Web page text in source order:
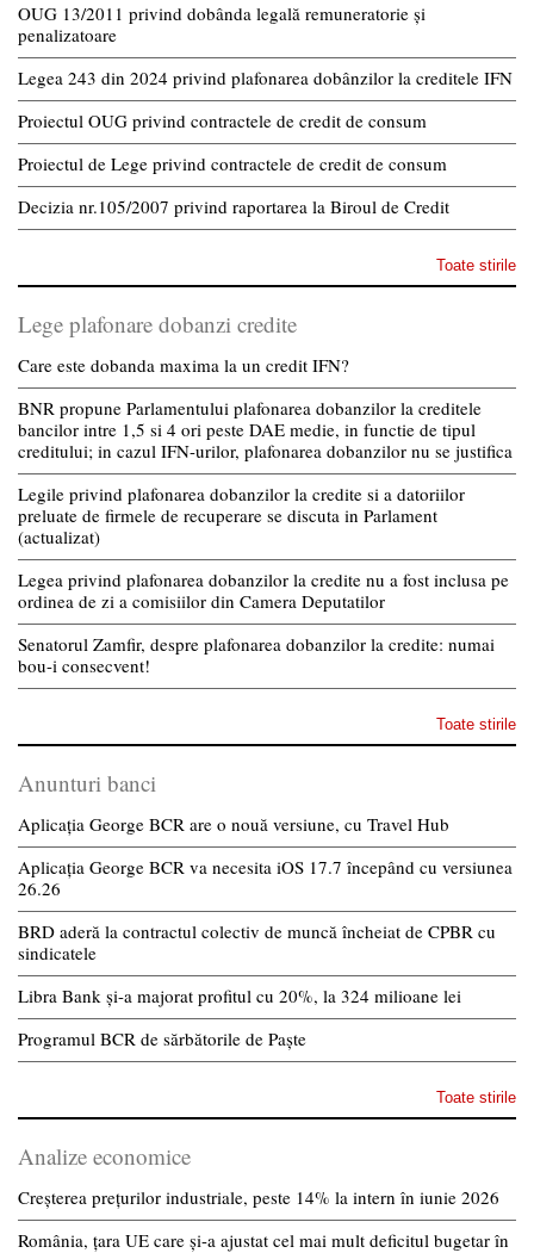
OUG 13/2011 privind dobânda legală remuneratorie și
penalizatoare
Legea 243 din 2024 privind plafonarea dobânzilor la creditele IFN
Proiectul OUG privind contractele de credit de consum
Proiectul de Lege privind contractele de credit de consum
Decizia nr.105/2007 privind raportarea la Biroul de Credit
Toate stirile
Lege plafonare dobanzi credite
Care este dobanda maxima la un credit IFN?
BNR propune Parlamentului plafonarea dobanzilor la creditele
bancilor intre 1,5 si 4 ori peste DAE medie, in functie de tipul
creditului; in cazul IFN-urilor, plafonarea dobanzilor nu se justifica
Legile privind plafonarea dobanzilor la credite si a datoriilor
preluate de firmele de recuperare se discuta in Parlament
(actualizat)
Legea privind plafonarea dobanzilor la credite nu a fost inclusa pe
ordinea de zi a comisiilor din Camera Deputatilor
Senatorul Zamfir, despre plafonarea dobanzilor la credite: numai
bou-i consecvent!
Toate stirile
Anunturi banci
Aplicația George BCR are o nouă versiune, cu Travel Hub
Aplicația George BCR va necesita iOS 17.7 începând cu versiunea
26.26
BRD aderă la contractul colectiv de muncă încheiat de CPBR cu
sindicatele
Libra Bank și-a majorat profitul cu 20%, la 324 milioane lei
Programul BCR de sărbătorile de Paște
Toate stirile
Analize economice
Creșterea prețurilor industriale, peste 14% la intern în iunie 2026
România, țara UE care și-a ajustat cel mai mult deficitul bugetar în